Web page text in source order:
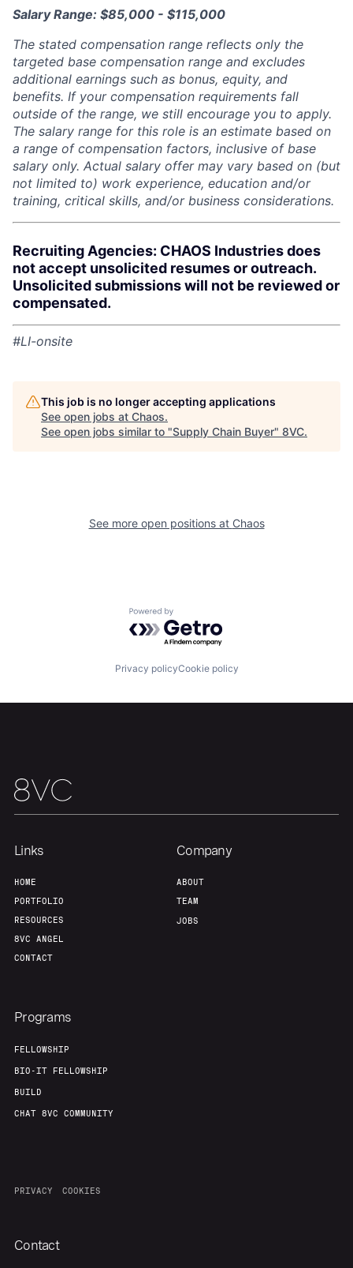
Fellowship
About Build
Team Contact
Salary Range: $85,000 - $115,000
The stated compensation range reflects only the
targeted base compensation range and excludes
additional earnings such as bonus, equity, and
benefits. If your compensation requirements fall
outside of the range, we still encourage you to apply.
The salary range for this role is an estimate based on
a range of compensation factors, inclusive of base
salary only. Actual salary offer may vary based on (but
not limited to) work experience, education and/or
training, critical skills, and/or business considerations.
Recruiting Agencies: CHAOS Industries does
not accept unsolicited resumes or outreach.
Unsolicited submissions will not be reviewed or
compensated.
#LI-onsite
This job is no longer accepting applications
See open jobs at Chaos.
See open jobs similar to "Supply Chain Buyer" 8VC.
See more open positions at Chaos
Powered by Getro.com
Privacy policyCookie policy
Links
HOME
PORTFOLIO
RESOURCES
8VC ANGEL
CONTACT
Company
ABOUT
TEAM
JOBS
Programs
FELLOWSHIP
BIO-IT FELLOWSHIP
BUILD
CHAT 8VC COMMUNITY
PRIVACY COOKIES
Contact